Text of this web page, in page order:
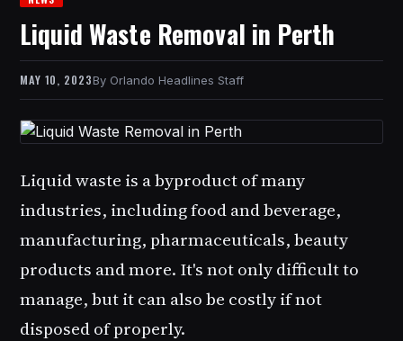
Liquid Waste Removal in Perth
MAY 10, 2023 Orlando Headlines Staff
Liquid waste is a byproduct of many
industries, including food and beverage,
manufacturing, pharmaceuticals, beauty
products and more. It's not only difficult to
manage, but it can also be costly if not
disposed of properly.